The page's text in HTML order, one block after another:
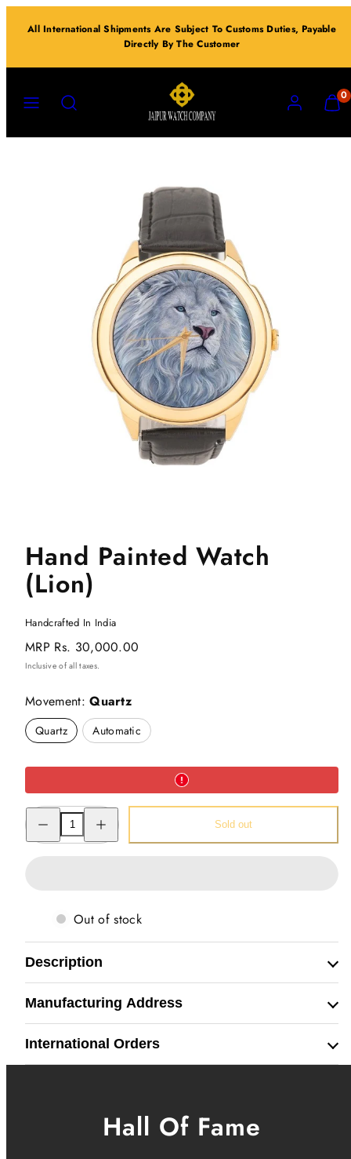
All International Shipments Are Subject To Customs Duties, Payable
Directly By The Customer
ACCOUNT
VIEW
MY
(0)
0
Hand Painted Watch
(Lion)
Handcrafted In India
Regular
price
MRP Rs. 30,000.00
Inclusive of all taxes.
Movement:Quartz
Quartz Automatic
Decrease
quantity
quantity
Sold out
Out of stock
Description
Manufacturing Address
International Orders
Hall Of Fame